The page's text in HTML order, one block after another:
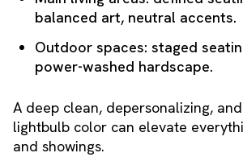
balanced art, neutral accents.
Outdoor spaces: staged
power-washed hardscape.
A deep clean, depersonalizing,
lightbulb color can elevate
and showings.